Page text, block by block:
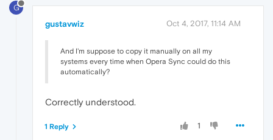
G
gustavwiz Oct 4, 2017, 11:14 AM
And I'm suppose to copy it manually on all my
systems every time when Opera Sync could do this
automatically?
Correctly understood.
1
1 Reply